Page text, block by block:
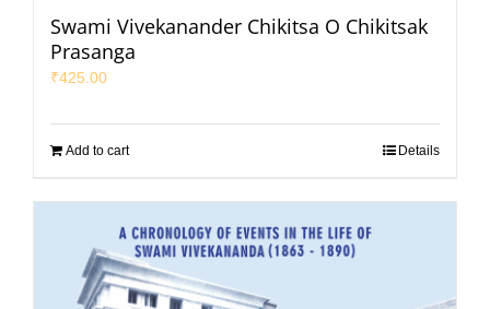
Swami Vivekanander Chikitsa O Chikitsak
Prasanga
₹425.00
Add to cart Details